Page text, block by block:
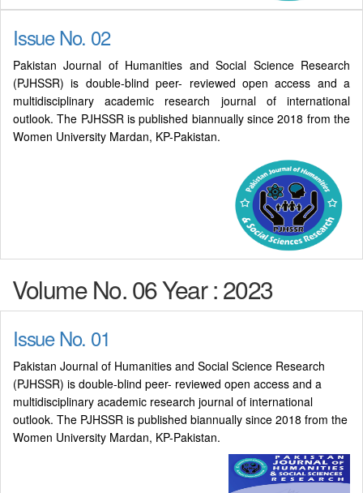
Issue No. 02
Pakistan Journal of Humanities and Social Science Research
(PJHSSR) is double-blind peer- reviewed open access and a
multidisciplinary academic research journal of international
outlook. The PJHSSR is published biannually since 2018 from the
Women University Mardan, KP-Pakistan.
Volume No. 06 Year : 2023
Issue No. 01
Pakistan Journal of Humanities and Social Science Research
(PJHSSR) is double-blind peer- reviewed open access and a
multidisciplinary academic research journal of international
outlook. The PJHSSR is published biannually since 2018 from the
Women University Mardan, KP-Pakistan.